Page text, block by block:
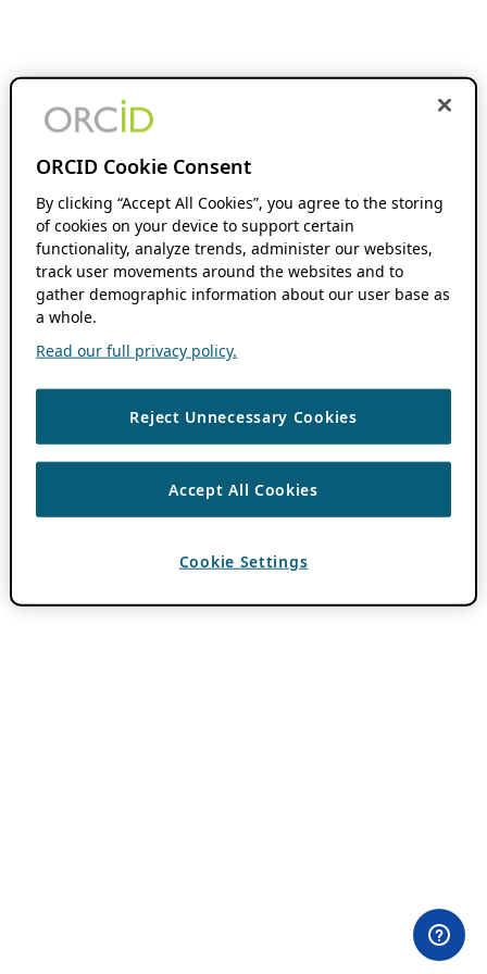
ORCID Cookie Consent
By clicking “Accept All Cookies”, you agree to the storing
of cookies on your device to support certain
functionality, analyze trends, administer our websites,
track user movements around the websites and to
gather demographic information about our user base as
a whole.
Read our full privacy policy.
Reject Unnecessary Cookies
Accept All Cookies
Cookie Settings